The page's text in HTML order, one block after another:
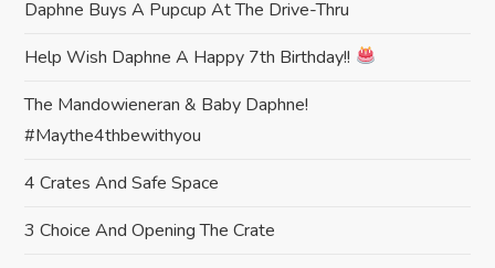
t
i
o
n
Daphne Buys A Pupcup At The Drive-Thru
Help Wish Daphne A Happy 7th Birthday!!
The Mandowieneran & Baby Daphne!
#maythe4thbewithyou
4 Crates And Safe Space
3 Choice And Opening The Crate